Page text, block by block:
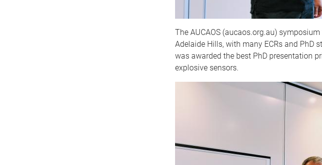
The AUCAOS (aucaos.org.au)
Adelaide Hills, with many ECRs and PhD
was awarded the best PhD presentation
explosive sensors.